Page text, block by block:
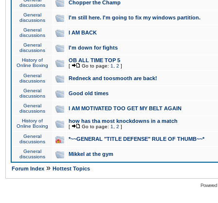
discussions
Chopper the Champ
General
discussions
I'm still here. I'm going to fix my windows partition.
General
discussions
I AM BACK
General
discussions
I'm down for fights
History of
Online Boxing
OB ALL TIME TOP 5
[ Go to page: 1 2 ]
General
discussions
Redneck and toosmooth are back!
General
discussions
Good old times
General
discussions
I AM MOTIVATED TOO GET MY BELT AGAIN
History of
Online Boxing
how has tha most knockdowns in a match
[ Go to page: 1 2 ]
General
discussions
*~~GENERAL "TITLE DEFENSE" RULE OF THUMB~~*
General
discussions
Mikkel at the gym
Forum Index » Hottest Topics